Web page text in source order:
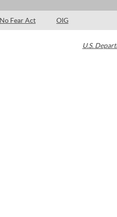
No Fear Act OIG
U.S.